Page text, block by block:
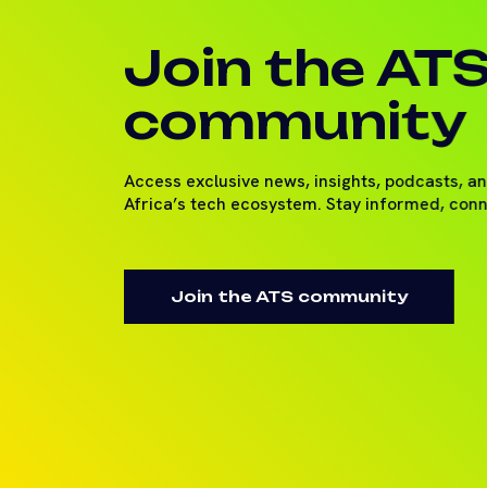
Join the
community
Access exclusive news, insights, podcasts,
Africa’s tech ecosystem. Stay informed,
Join the ATS community